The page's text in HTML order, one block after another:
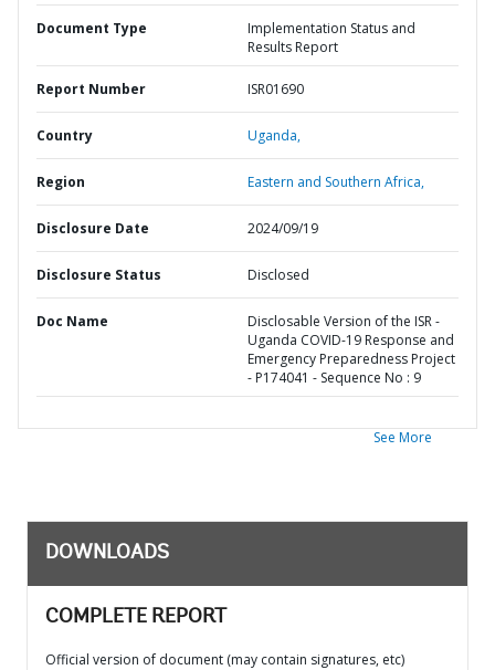
Document Type
Implementation Status and
Results Report
Report Number ISR01690
Country Uganda,
Region Eastern and Southern Africa,
Disclosure Date 2024/09/19
Disclosure Status Disclosed
Doc Name
Disclosable Version of the ISR -
Uganda COVID-19 Response and
Emergency Preparedness Project
- P174041 - Sequence No : 9
See More
DOWNLOADS
COMPLETE REPORT
Official version of document (may contain signatures, etc)